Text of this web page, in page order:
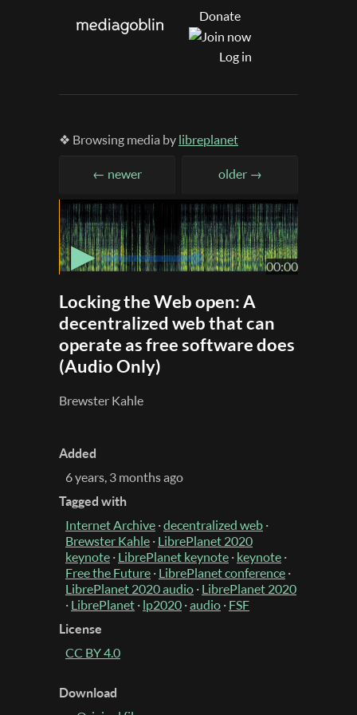
Donate
Log in
❖ Browsing media by libreplanet
← newer older →
▶ 00:00
Locking the Web open: A
decentralized web that can
operate as free software does
(Audio Only)
Brewster Kahle
Added
6 years, 3 months ago
Tagged with
Internet Archive ·decentralized web ·
Brewster Kahle · LibrePlanet 2020
keynote · LibrePlanet keynote · keynote ·
Free the Future · LibrePlanet conference ·
LibrePlanet 2020 audio · LibrePlanet 2020
· LibrePlanet · lp2020 ·audio · FSF
License
CC BY 4.0
Download